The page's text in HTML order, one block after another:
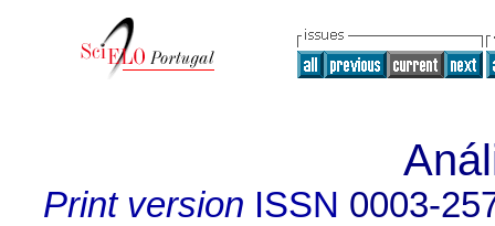
Print version ISSN 0003-